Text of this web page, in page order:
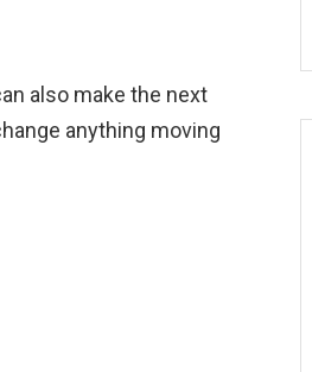
also make the next
anything moving